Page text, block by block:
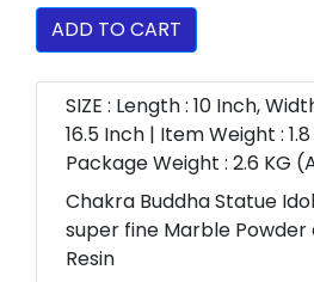
ADD TO CART
SIZE : Length : 10 Inch,
16.5 Inch | Item Weight :
Package Weight : 2.6 KG
Chakra Buddha Statue
super fine Marble Powder
Resin